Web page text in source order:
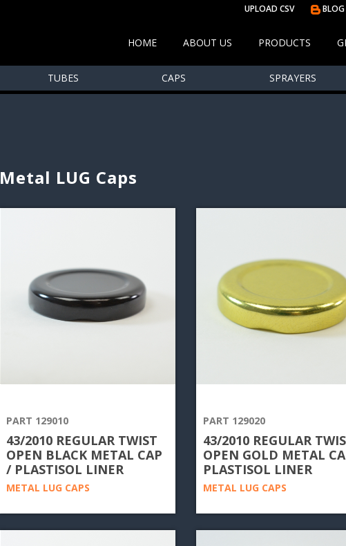
UPLOAD CSV BLOG
HOME ABOUT US PRODUCTS
TUBES CAPS SPRAYERS
Metal LUG Caps
PART 129010
43/2010 REGULAR TWIST
OPEN BLACK METAL CAP
/ PLASTISOL LINER
METAL LUG CAPS
PART 129020
43/2010 REGULAR
OPEN GOLD METAL
PLASTISOL LINER
METAL LUG CAPS